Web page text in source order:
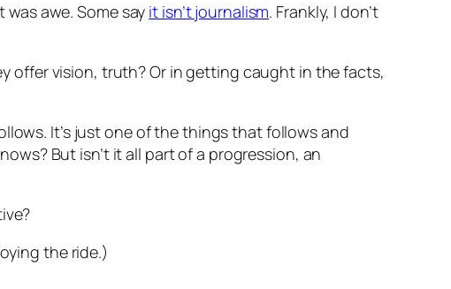
awe. Some say it isn’t journalism. Frankly, I don’t
offer vision, truth? Or in getting caught in the facts,
It’s just one of the things that follows and
But isn’t it all part of a progression, an
the ride.)